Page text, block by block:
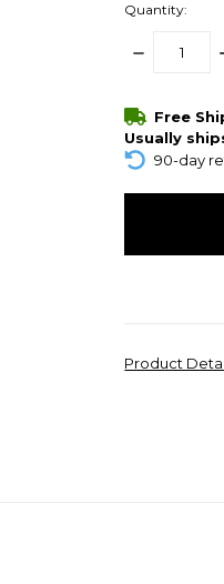
Quantity:
DECREASE
items
in
stock
Free
Usually
90-day
Product